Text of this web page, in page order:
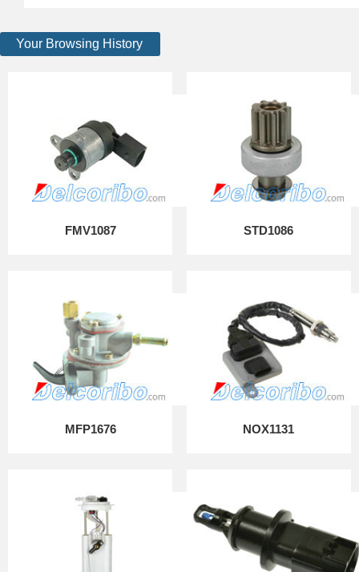
Your Browsing History
FMV1087 STD1086
MFP1676 NOX1131